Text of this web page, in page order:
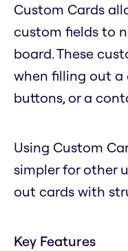
Custom Cards
custom fields to
board. These
when filling out a
buttons, or a
Using Custom
simpler for other
out cards with
Key Features